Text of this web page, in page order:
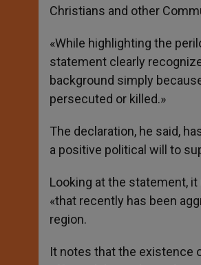
Christians and other
«While highlighting the
statement clearly
background simply
persecuted or killed.»
The declaration, he said,
a positive political will to
Looking at the statement,
«that recently has been
region.
It notes that the existence